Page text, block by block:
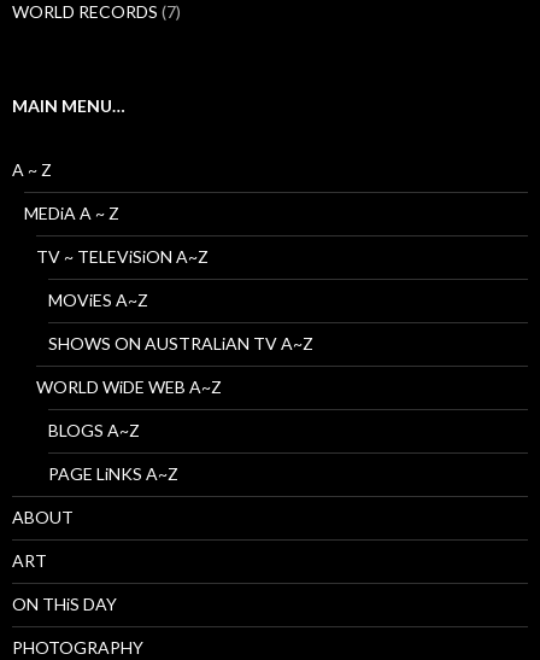
WORLD RECORDS (7)
MAIN MENU…
A ~ Z
MEDiA A ~ Z
TV ~ TELEViSiON A~Z
MOViES A~Z
SHOWS ON AUSTRALiAN TV A~Z
WORLD WiDE WEB A~Z
BLOGS A~Z
PAGE LiNKS A~Z
ABOUT
ART
ON THiS DAY
PHOTOGRAPHY